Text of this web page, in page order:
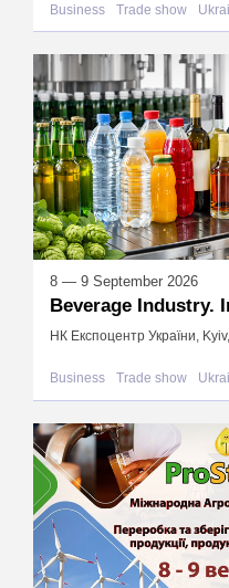
Business Trade show
8 — 9 September 2026
Beverage Industry.
НК Експоцентр України,
Business Trade show